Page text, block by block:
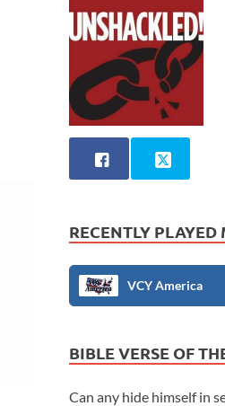
RECENTLY PLAYED
VCY America
BIBLE VERSE OF
Can any hide himself in